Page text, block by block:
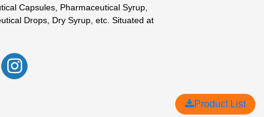
Capsules, Pharmaceutical Syrup,
Drops, Dry Syrup, etc. Situated at
Product List